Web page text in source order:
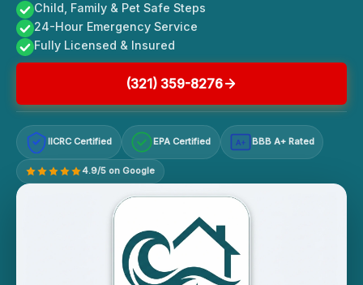
Child, Family & Pet Safe Steps
24-Hour Emergency Service
Fully Licensed & Insured
(321) 359-8276
IICRC Certified EPA Certified A+ BBB A+ Rated
4.9/5 on Google